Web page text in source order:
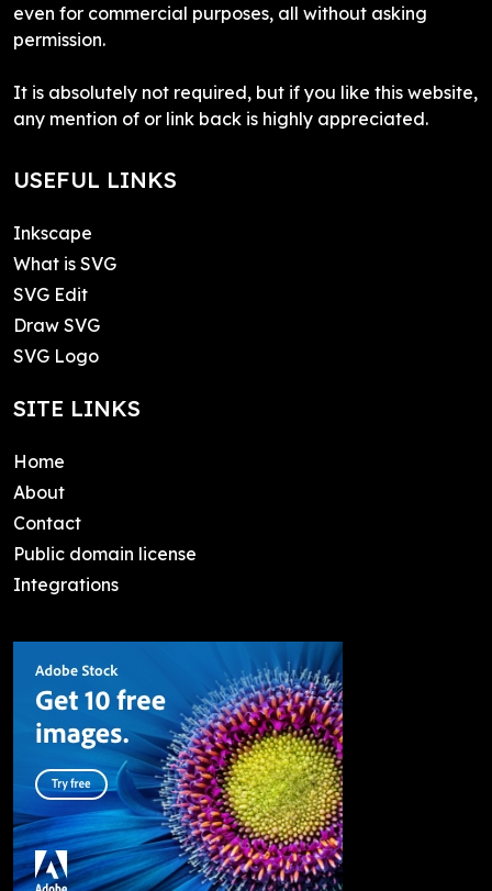
even for commercial purposes, all without asking
permission.
It is absolutely not required, but if you like this website,
any mention of or link back is highly appreciated.
USEFUL LINKS
Inkscape
What is SVG
SVG Edit
Draw SVG
SVG Logo
SITE LINKS
Home
About
Contact
Public domain license
Integrations